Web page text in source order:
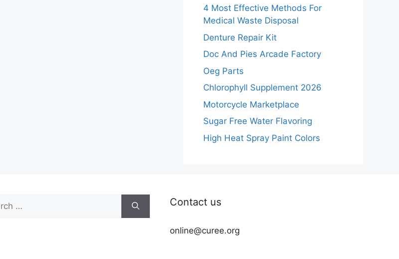
4 Most Effective Methods For
Medical Waste Disposal
Denture Repair Kit
Doc And Pies Arcade Factory
Oeg Parts
Chlorophyll Supplement 2026
Motorcycle Marketplace
Sugar Free Water Flavoring
High Heat Spray Paint Colors
Contact us
online@curee.org